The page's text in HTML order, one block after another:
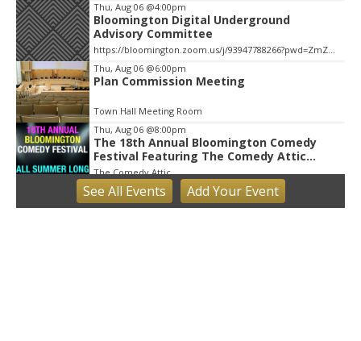
Thu, Aug 06 @4:00pm
Bloomington Digital Underground
Advisory Committee
https://bloomington.zoom.us/j/93947788266?pwd=ZmZ4ekIyWEVJZ0dnV1pOZnIvbWlJQT09, City Hall-1-Cityhall McCloskey Conference Room (RM #135) (39)
Thu, Aug 06 @6:00pm
Plan Commission Meeting
Town Hall Meeting Room
Thu, Aug 06 @8:00pm
The 18th Annual Bloomington Comedy
Festival Featuring The Comedy Attic
Summer Pass!
The Comedy Attic
Fri, Aug 07
Little Hikers: Mysterious Moths Night
See All Events Add YourEvent